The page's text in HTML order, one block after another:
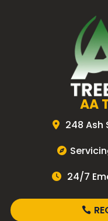
AA
248 Ash
24/7